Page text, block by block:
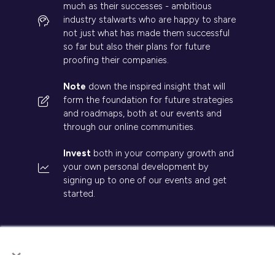
much as their successes - ambitious
industry stalwarts who are happy to share
not just what has made them successful
so far but also their plans for future
proofing their companies.
Note down the inspired insight that will
form the foundation for future strategies
and roadmaps, both at our events and
through our online communities.
Invest both in your company growth and
your own personal development by
signing up to one of our events and get
started.